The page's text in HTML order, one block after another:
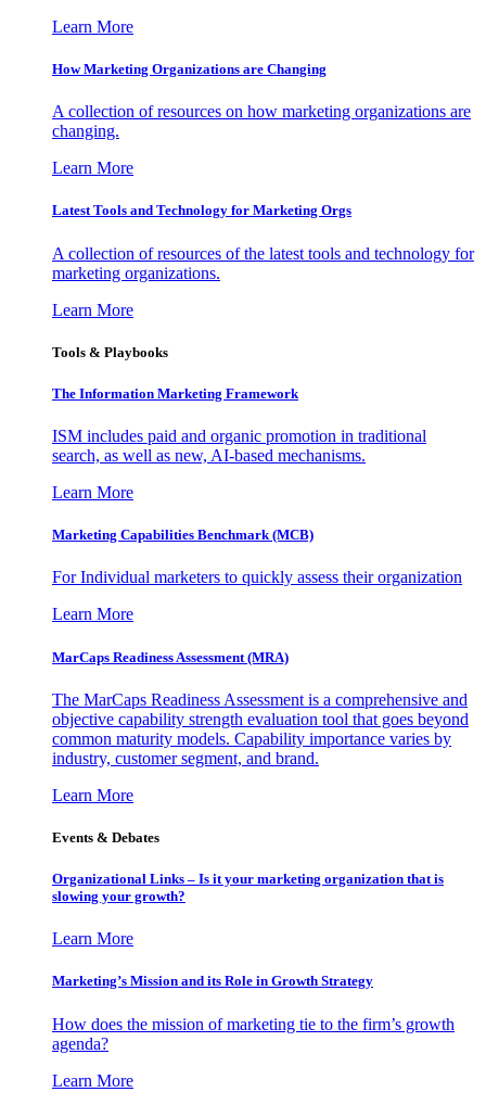
Learn More
How Marketing Organizations are Changing
A collection of resources on how marketing organizations are
changing.
Learn More
Latest Tools and Technology for Marketing Orgs
A collection of resources of the latest tools and technology for
marketing organizations.
Learn More
Tools & Playbooks
The Information Marketing Framework
ISM includes paid and organic promotion in traditional
search, as well as new, AI-based mechanisms.
Learn More
Marketing Capabilities Benchmark (MCB)
For Individual marketers to quickly assess their organization
Learn More
MarCaps Readiness Assessment (MRA)
The MarCaps Readiness Assessment is a comprehensive and
objective capability strength evaluation tool that goes beyond
common maturity models. Capability importance varies by
industry, customer segment, and brand.
Learn More
Events & Debates
Organizational Links – Is it your marketing organization that is
slowing your growth?
Learn More
Marketing’s Mission and its Role in Growth Strategy
How does the mission of marketing tie to the firm’s growth
agenda?
Learn More